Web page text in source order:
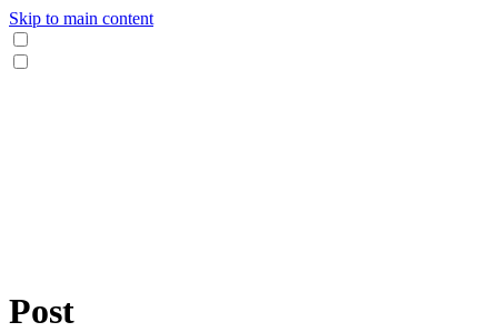
Skip to main content
Post